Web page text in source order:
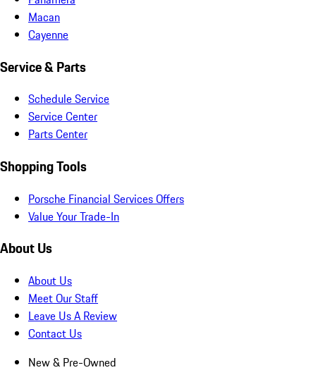
Macan
Cayenne
Service & Parts
Schedule Service
Service Center
Parts Center
Shopping Tools
Porsche Financial Services Offers
Value Your Trade-In
About Us
About Us
Meet Our Staff
Leave Us A Review
Contact Us
New & Pre-Owned